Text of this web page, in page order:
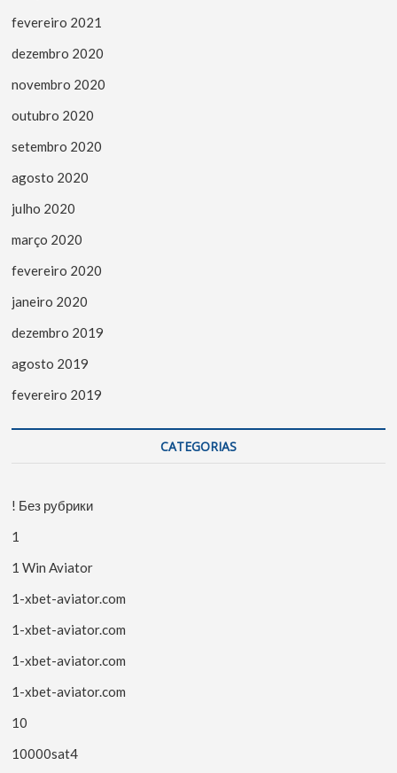
fevereiro 2021
dezembro 2020
novembro 2020
outubro 2020
setembro 2020
agosto 2020
julho 2020
março 2020
fevereiro 2020
janeiro 2020
dezembro 2019
agosto 2019
fevereiro 2019
CATEGORIAS
! Без рубрики
1
1 Win Aviator
1-xbet-aviator.com
1-xbet-aviator.com
1-xbet-aviator.com
1-xbet-aviator.com
10
10000sat4